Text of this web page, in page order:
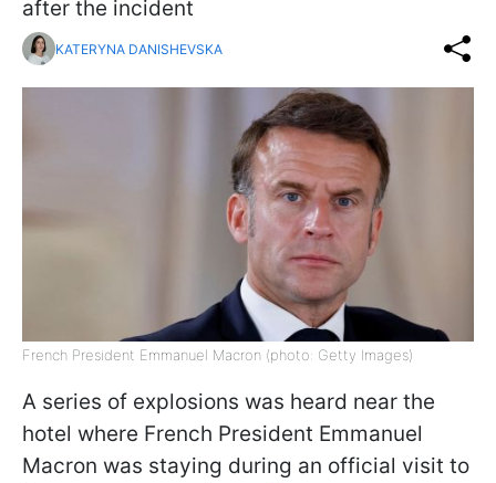
after the incident
KATERYNA DANISHEVSKA
French President Emmanuel Macron (photo: Getty Images)
A series of explosions was heard near the
hotel where French President Emmanuel
Macron was staying during an official visit to